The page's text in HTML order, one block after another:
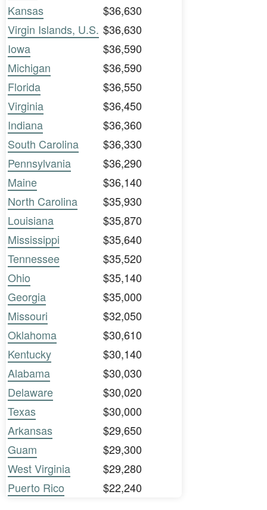
Kansas
$36,630
Virgin Islands, U.S. $36,630
Iowa
$36,590
Michigan
$36,590
Florida
$36,550
Virginia
$36,450
Indiana
$36,360
South Carolina
$36,330
Pennsylvania
$36,290
Maine
$36,140
North Carolina
$35,930
Louisiana
$35,870
Mississippi
$35,640
Tennessee
$35,520
Ohio
$35,140
Georgia
$35,000
Missouri
$32,050
Oklahoma
$30,610
Kentucky
$30,140
Alabama
$30,030
Delaware
$30,020
Texas
$30,000
Arkansas
$29,650
Guam
$29,300
West Virginia
$29,280
Puerto Rico
$22,240